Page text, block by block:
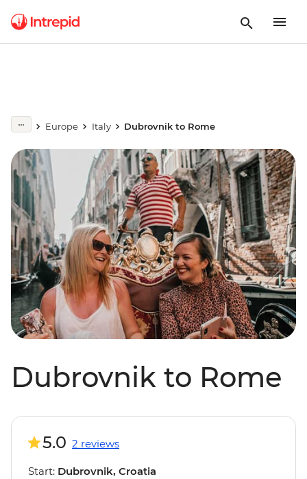
Europe Italy Dubrovnik to Rome
Dubrovnik to Rome
5.0 2 reviews
Start: Dubrovnik, Croatia